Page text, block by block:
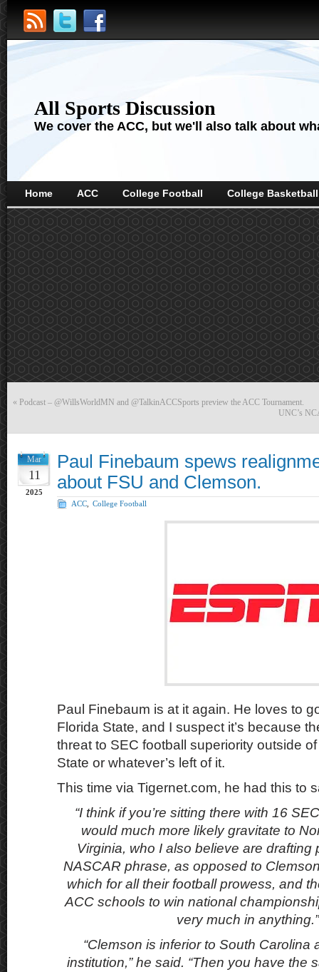
All Sports Discussion
We cover the ACC, but we'll also talk about
Home ACC College Football College Basketball
« Podcast – @WillsWorldMN and @TalkinACCSports preview the ACC Tournament.
UNC’s
Mar
11
2025
Paul Finebaum spews
about FSU and Clemson.
ACC College Football
Paul Finebaum is at it again. He loves to
Florida State, and I suspect it’s because
threat to SEC football superiority outside
State or whatever’s left of it.
This time via Tigernet.com, he had this to
“I think if you’re sitting there with 16
would much more likely gravitate to
Virginia, who I also believe are drafting
NASCAR phrase, as opposed to
which for all their football prowess, and
ACC schools to win national
very much in anything.”
“Clemson is inferior to South Carolina
institution,” he said. “Then you have the